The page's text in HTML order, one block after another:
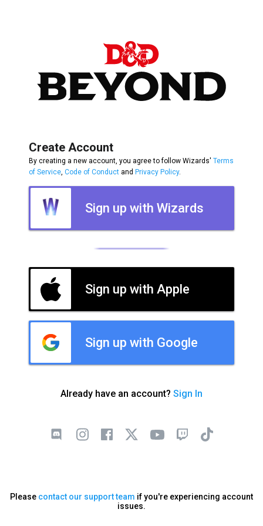
Create Account
By creating a new account, you agree to follow Wizards' Terms
of Service Code of Conduct and Privacy Policy.
Sign up with Wizards
Sign up with Apple
Sign up with Google
Already have an account? Sign In
Please contact our support team if you're experiencing account
issues.